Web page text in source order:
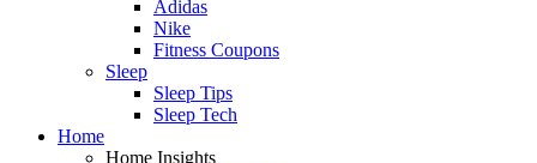
Adidas
Nike
Fitness Coupons
Sleep
Sleep Tips
Sleep Tech
Home
Home Insights